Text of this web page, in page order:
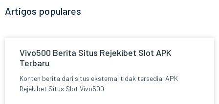
Artigos populares
Vivo500 Berita Situs Rejekibet Slot APK
Terbaru
Konten berita dari situs eksternal tidak tersedia. APK
Rejekibet Situs Slot Vivo500